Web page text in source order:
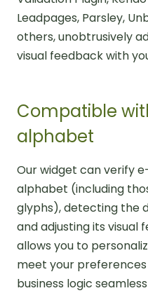
Leadpages, Parsley,
others, unobtrusively
visual feedback with
Compatible
alphabet
Our widget can verify
alphabet (including
glyphs), detecting the
and adjusting its visual
allows you to
meet your
business logic